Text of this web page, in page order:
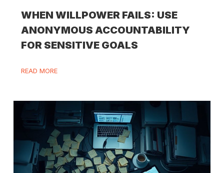
WHEN WILLPOWER FAILS: USE
ANONYMOUS ACCOUNTABILITY
FOR SENSITIVE GOALS
READ MORE